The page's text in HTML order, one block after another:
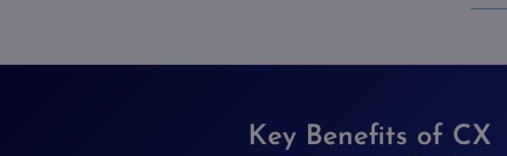
Key Benefits of CX